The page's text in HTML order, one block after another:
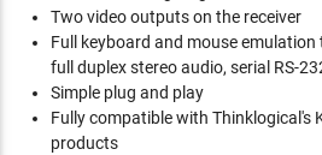
Two video outputs on the receiver
Full keyboard and mouse
full duplex stereo audio, serial RS-
Simple plug and play
Fully compatible with Thinklogical's
products